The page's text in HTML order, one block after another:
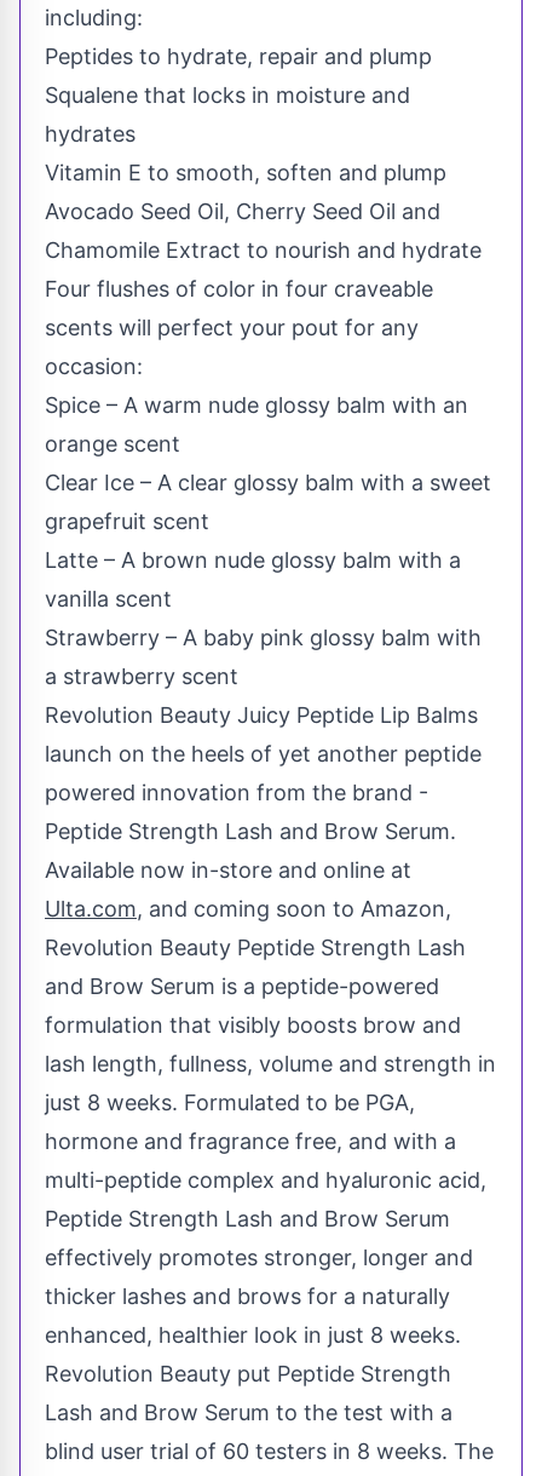
including:
Peptides to hydrate, repair and plump
Squalene that locks in moisture and
hydrates
Vitamin E to smooth, soften and plump
Avocado Seed Oil, Cherry Seed Oil and
Chamomile Extract to nourish and hydrate
Four flushes of color in four craveable
scents will perfect your pout for any
occasion:
Spice – A warm nude glossy balm with an
orange scent
Clear Ice – A clear glossy balm with a sweet
grapefruit scent
Latte – A brown nude glossy balm with a
vanilla scent
Strawberry – A baby pink glossy balm with
a strawberry scent
Revolution Beauty Juicy Peptide Lip Balms
launch on the heels of yet another peptide
powered innovation from the brand -
Peptide Strength Lash and Brow Serum.
Available now in-store and online at
Ulta.com, and coming soon to Amazon,
Revolution Beauty Peptide Strength Lash
and Brow Serum is a peptide-powered
formulation that visibly boosts brow and
lash length, fullness, volume and strength in
just 8 weeks. Formulated to be PGA,
hormone and fragrance free, and with a
multi-peptide complex and hyaluronic acid,
Peptide Strength Lash and Brow Serum
effectively promotes stronger, longer and
thicker lashes and brows for a naturally
enhanced, healthier look in just 8 weeks.
Revolution Beauty put Peptide Strength
Lash and Brow Serum to the test with a
blind user trial of 60 testers in 8 weeks. The